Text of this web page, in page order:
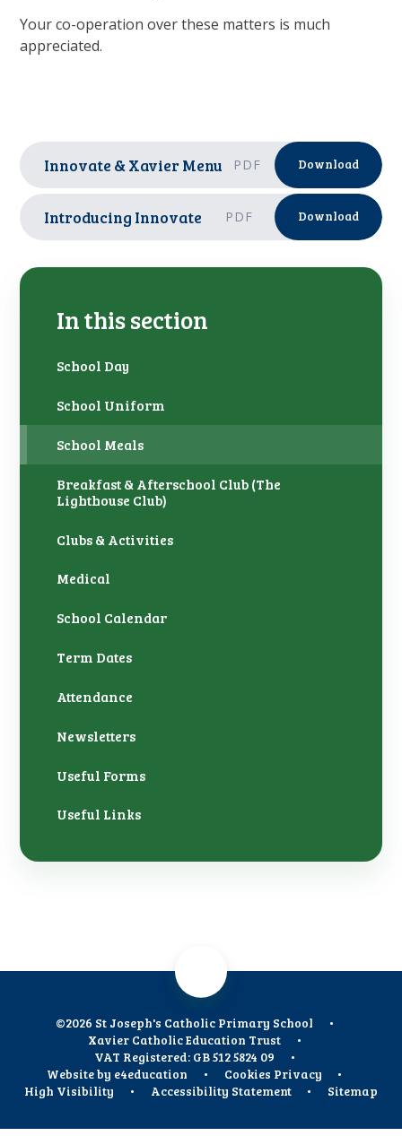
Your co-operation over these matters is much
appreciated.
Innovate & Xavier Menu PDF Download
Introducing Innovate PDF Download
In this section
School Day
School Uniform ​
School Meals
Breakfast & Afterschool Club (The
Lighthouse Club)
Clubs & Activities
Medical
School Calendar
Term Dates
Attendance
Newsletters
Useful Forms
Useful Links
©2026 St Joseph's Catholic Primary School
•
Xavier Catholic Education Trust
•
VAT Registered: GB 512 5824 09
•
Website by e4education • Cookies Privacy
•
High Visibility
• Accessibility Statement • Sitemap